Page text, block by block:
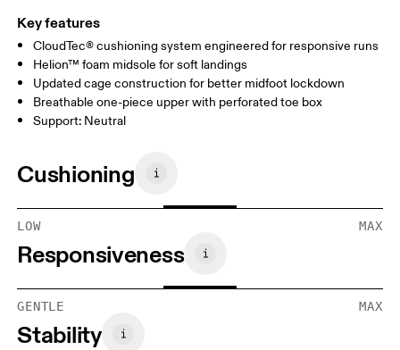
Key features
CloudTec® cushioning system engineered for responsive runs
Helion™ foam midsole for soft landings
Updated cage construction for better midfoot lockdown
Breathable one-piece upper with perforated toe box
Support: Neutral
Cushioning
LOW MAX
Responsiveness
GENTLE MAX
Stability